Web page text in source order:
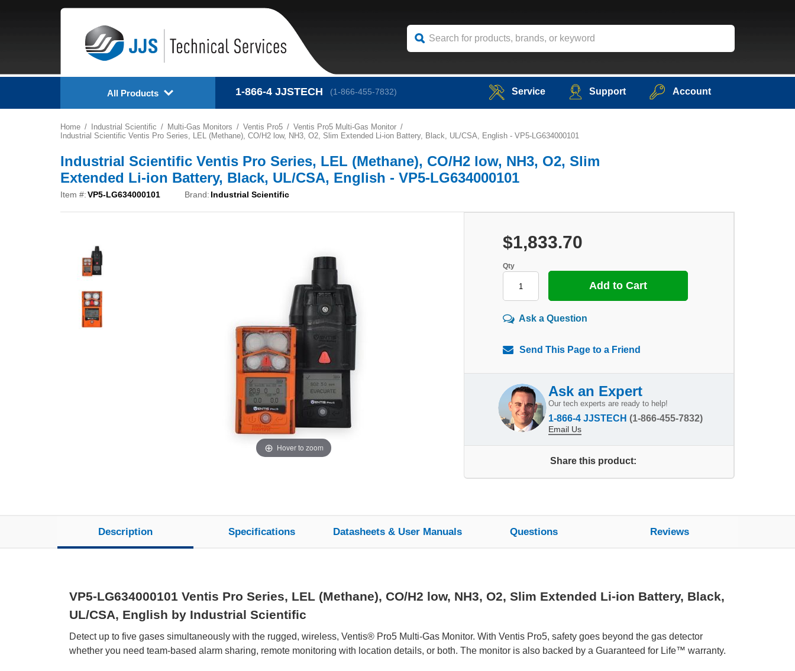
All Products 1-866-4 JJSTECH (1-866-455-7832) Service Support Account
Home Industrial Scientific Multi-Gas Monitors Ventis Pro5
Ventis Pro5 Multi-Gas Monitor
Industrial Scientific Ventis Pro Series, LEL (Methane), CO/H2 low, NH3, O2, Slim Extended Li-ion Battery, Black, UL/CSA, English - VP5-LG634000101
Industrial Scientific Ventis Pro Series, LEL (Methane), CO/H2 low, NH3, O2, Slim
Extended Li-ion Battery, Black, UL/CSA, English - VP5-LG634000101
Item #:VP5-LG634000101 Brand: Industrial Scientific
Hover to zoom
$1,833.70
Qty
Ask a Question
Send This Page to a Friend
Ask an Expert
Our tech experts are ready to help!
1-866-4 JJSTECH (1-866-455-7832)
Email Us
Share this product:
Description Specifications Datasheets & User Manuals Questions Reviews
VP5-LG634000101 Ventis Pro Series, LEL (Methane), CO/H2 low, NH3, O2, Slim Extended Li-ion Battery, Black,
UL/CSA, English by Industrial Scientific
Detect up to five gases simultaneously with the rugged, wireless, Ventis® Pro5 Multi-Gas Monitor. With Ventis Pro5, safety goes beyond the gas detector
whether you need team-based alarm sharing, remote monitoring with location details, or both. The monitor is also backed by a Guaranteed for Life™ warranty.